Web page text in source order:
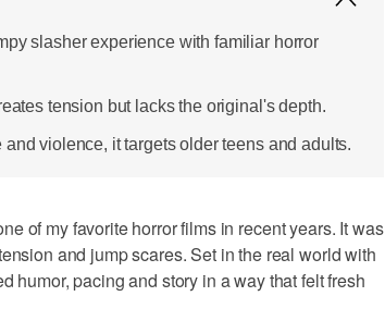
slasher experience with familiar horror
tension but lacks the original's depth.
violence, it targets older teens and adults.
of my favorite horror films in recent years. It was
and jump scares. Set in the real world with
humor, pacing and story in a way that felt fresh